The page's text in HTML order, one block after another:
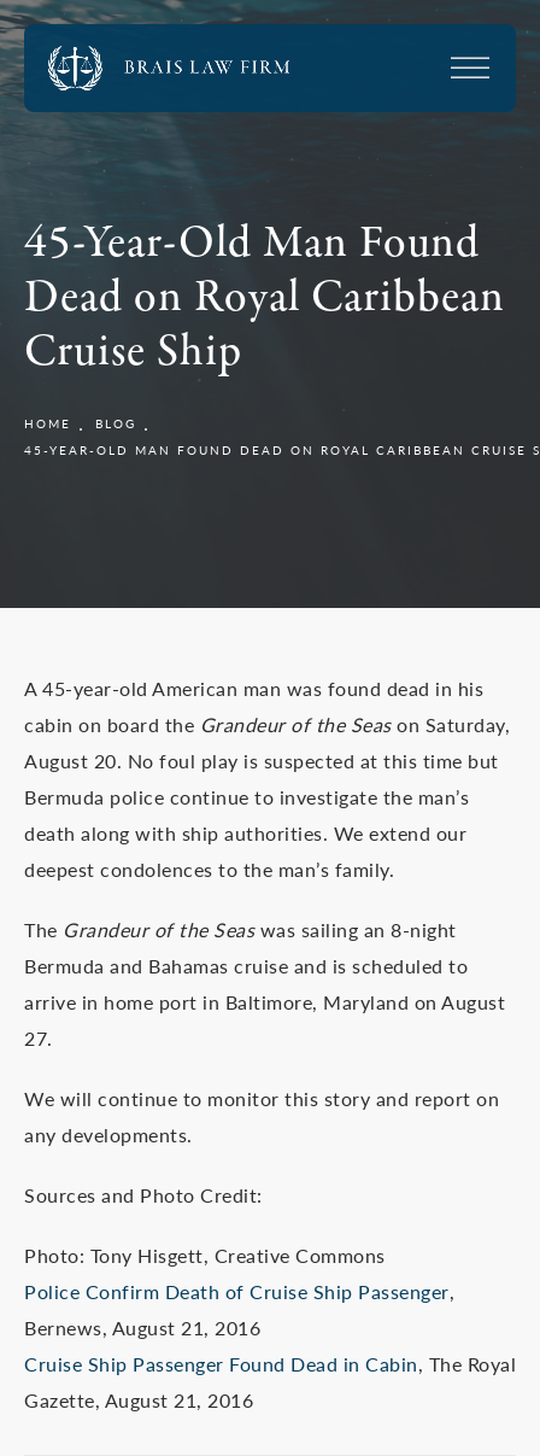
45-Year-Old Man Found
Dead on Royal Caribbean
Cruise Ship
HOME
BLOG
45-YEAR-OLD MAN FOUND DEAD ON ROYAL CARIBBEAN CRUISE
A 45-year-old American man was found dead in his
cabin on board the Grandeur of the Season Saturday,
August 20. No foul play is suspected at this time but
Bermuda police continue to investigate the man’s
death along with ship authorities. We extend our
deepest condolences to the man’s family.
The Grandeur of the Seaswas sailing an 8-night
Bermuda and Bahamas cruise and is scheduled to
arrive in home port in Baltimore, Maryland on August
27.
We will continue to monitor this story and report on
any developments.
Sources and Photo Credit:
Photo: Tony Hisgett, Creative Commons
Police Confirm Death of Cruise Ship Passenger,
Bernews, August 21, 2016
Cruise Ship Passenger Found Dead in Cabin, The Royal
Gazette, August 21, 2016